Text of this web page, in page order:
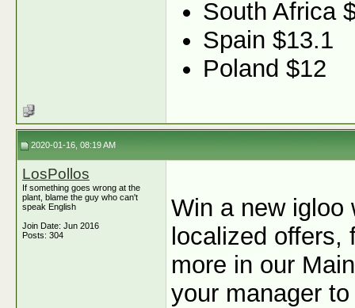
South Africa
Spain $13.1
Poland $12
2020-01-16, 08:19 AM
LosPollos
If something goes wrong at the
plant, blame the guy who can't
speak English
Join Date: Jun 2016
Posts: 304
Win a new igloo
localized
more in our
your manager